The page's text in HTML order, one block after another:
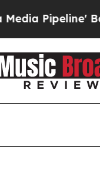
Backfires Amid